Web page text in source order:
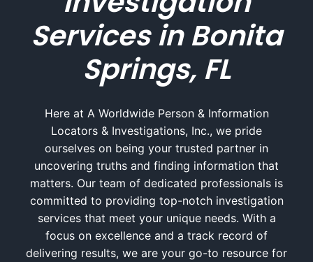
Services in Bonita
Springs, FL
Here at A Worldwide Person & Information
Locators & Investigations, Inc., we pride
ourselves on being your trusted partner in
uncovering truths and finding information that
matters. Our team of dedicated professionals is
committed to providing top-notch investigation
services that meet your unique needs. With a
focus on excellence and a track record of
delivering results, we are your go-to resource for